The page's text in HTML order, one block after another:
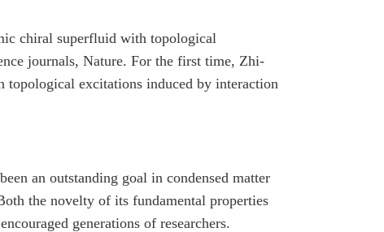
chiral superfluid with topological
journals, Nature. For the first time, Zhi-
topological excitations induced by interaction
an outstanding goal in condensed matter
the novelty of its fundamental properties
generations of researchers.